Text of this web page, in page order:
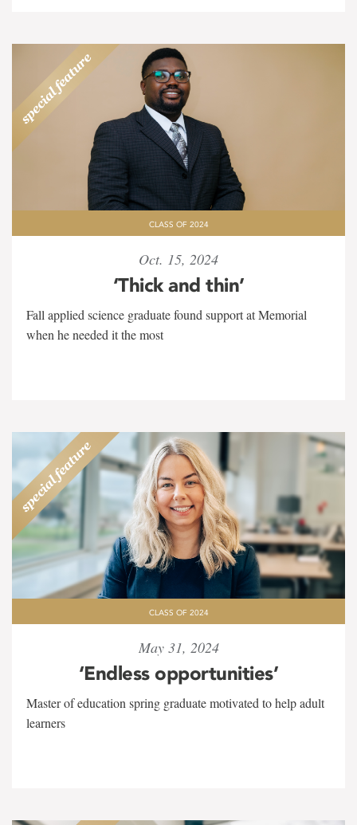
CLASS OF 2024
Oct. 15, 2024
‘Thick and thin’
Fall applied science graduate found support at Memorial
when he needed it the most
CLASS OF 2024
May 31, 2024
‘Endless opportunities’
Master of education spring graduate motivated to help adult
learners